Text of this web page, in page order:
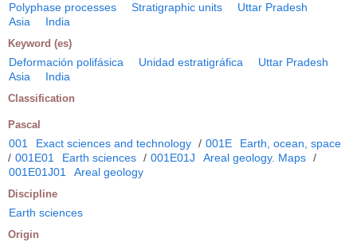
Polyphase processes Stratigraphic units
Uttar Pradesh
Asia
India
Keyword (es)
Deformación polifásica Unidad estratigráfica
Uttar Pradesh
Asia
India
Classification
Pascal
001 Exact sciences and technology / 001E
Earth, ocean, space
/ 001E01 Earth sciences / 001E01J Areal geology. Maps /
001E01J01
Areal geology
Discipline
Earth sciences
Origin